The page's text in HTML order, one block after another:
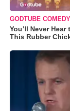
GODTUBE COMEDY
You’ll Never
This Rubber